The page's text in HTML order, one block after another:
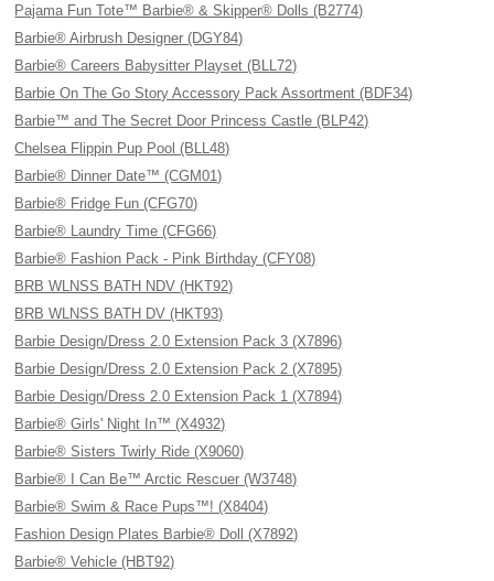
Pajama Fun Tote™ Barbie® & Skipper® Dolls (B2774)
Barbie® Airbrush Designer (DGY84)
Barbie® Careers Babysitter Playset (BLL72)
Barbie On The Go Story Accessory Pack Assortment (BDF34)
Barbie™ and The Secret Door Princess Castle (BLP42)
Chelsea Flippin Pup Pool (BLL48)
Barbie® Dinner Date™ (CGM01)
Barbie® Fridge Fun (CFG70)
Barbie® Laundry Time (CFG66)
Barbie® Fashion Pack - Pink Birthday (CFY08)
BRB WLNSS BATH NDV (HKT92)
BRB WLNSS BATH DV (HKT93)
Barbie Design/Dress 2.0 Extension Pack 3 (X7896)
Barbie Design/Dress 2.0 Extension Pack 2 (X7895)
Barbie Design/Dress 2.0 Extension Pack 1 (X7894)
Barbie® Girls' Night In™ (X4932)
Barbie® Sisters Twirly Ride (X9060)
Barbie® I Can Be™ Arctic Rescuer (W3748)
Barbie® Swim & Race Pups™! (X8404)
Fashion Design Plates Barbie® Doll (X7892)
Barbie® Vehicle (HBT92)